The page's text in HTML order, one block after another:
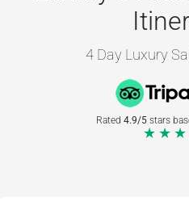
4 Day Luxury
Rated 4.9/5stars